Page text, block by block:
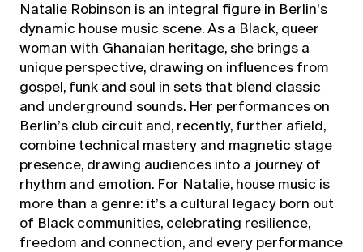
Natalie Robinson is an integral figure in Berlin's
dynamic house music scene. As a Black, queer
woman with Ghanaian heritage, she brings a
unique perspective, drawing on influences from
gospel, funk and soul in sets that blend classic
and underground sounds. Her performances on
Berlin’s club circuit and, recently, further afield,
combine technical mastery and magnetic stage
presence, drawing audiences into a journey of
rhythm and emotion. For Natalie, house music is
more than a genre: it’s a cultural legacy born out
of Black communities, celebrating resilience,
freedom and connection, and every performance